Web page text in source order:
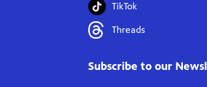
TikTok
Threads
Subscribe to our